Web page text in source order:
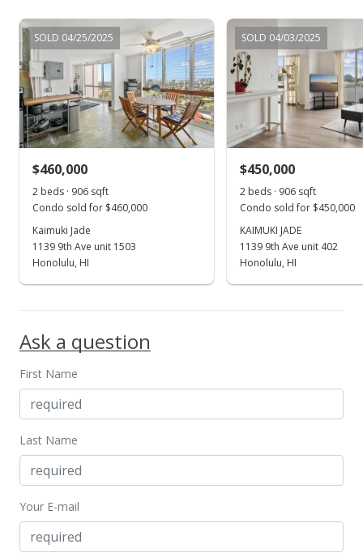
$546.36
MLS #202414858
Jun 24, 2024
Coming Soon
Jan 3, 2022
$424.94
$385,000
$424.94
SOLD 04/25/2025
$460,000
2 beds · 906 sqft
Condo sold for $460,000
Kaimuki Jade
1139 9th Ave unit 1503
Honolulu, HI
SOLD 04/03/2025
$450,000
2 beds · 906 sqft
Condo sold for $450,000
KAIMUKI JADE
1139 9th Ave unit 402
Honolulu, HI
Ask a question
First Name
Last Name
Your E-mail